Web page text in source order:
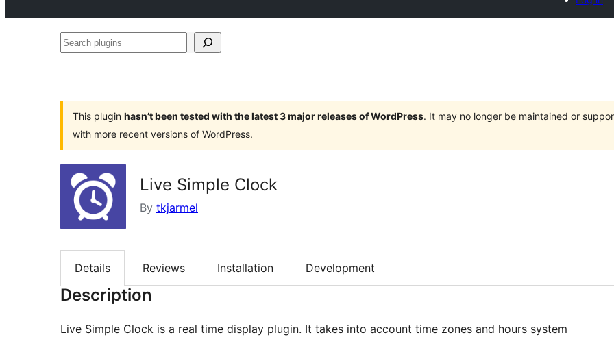
Search
This plugin hasn’t been tested with the latest 3 major releases of WordPress. It may no longer be maintained or
with more recent versions of WordPress.
Live Simple Clock
By tkjarmel
Details Reviews Installation Development
Description
Live Simple Clock is a real time display plugin. It takes into account time zones and hours system